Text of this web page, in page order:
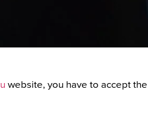
website, you have to accept